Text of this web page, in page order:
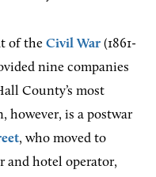
of the Civil War (1861-
nine companies
County’s most
however, is a postwar
, who moved to
and hotel operator,